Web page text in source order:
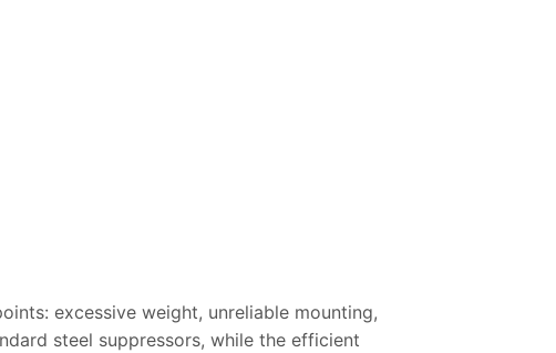
excessive weight, unreliable mounting,
steel suppressors, while the efficient